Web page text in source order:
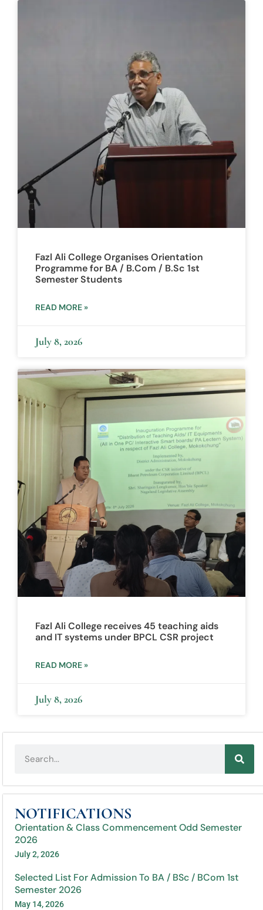
Fazl Ali College Organises Orientation
Programme for BA / B.Com / B.Sc 1st
Semester Students
READ MORE »
July 8, 2026
Fazl Ali College receives 45 teaching aids
and IT systems under BPCL CSR project
READ MORE »
July 8, 2026
NOTIFICATIONS
Orientation & Class Commencement Odd Semester
2026
July 2, 2026
Selected List For Admission To BA / BSc / BCom 1st
Semester 2026
May 14, 2026